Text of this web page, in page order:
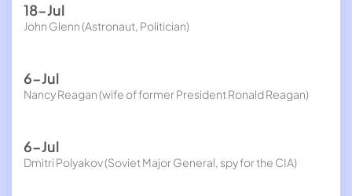
18-Jul
John Glenn (Astronaut, Politician)
6-Jul
Nancy Reagan (wife of former President Ronald Reagan)
6-Jul
Dmitri Polyakov (Soviet Major General, spy for the CIA)